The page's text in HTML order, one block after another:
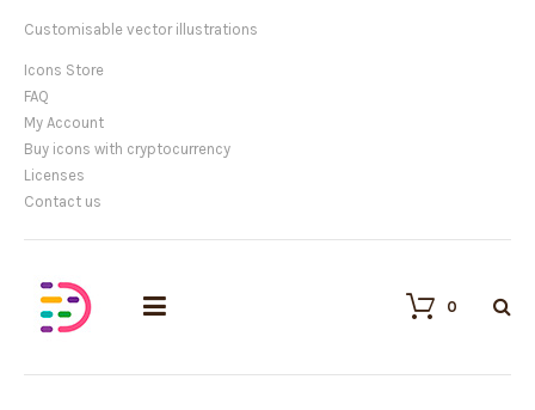
Customisable vector illustrations
Icons Store
FAQ
My Account
Buy icons with cryptocurrency
Licenses
Contact us
0